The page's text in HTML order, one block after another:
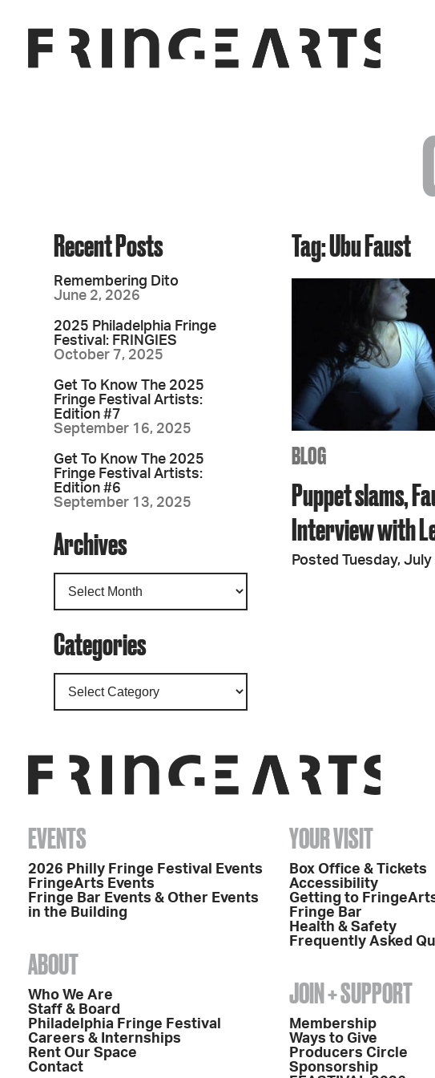
Tag: Ubu Faust
BLOG
Puppet slams,
Interview with
Posted Tuesday, July
Recent Posts
Remembering Dito
June 2, 2026
2025 Philadelphia Fringe
Festival: FRINGIES
October 7, 2025
Get To Know The 2025
Fringe Festival Artists:
Edition #7
September 16, 2025
Get To Know The 2025
Fringe Festival Artists:
Edition #6
September 13, 2025
Archives
Categories
EVENTS
2026 Philly Fringe Festival Events
FringeArts Events
Fringe Bar Events & Other Events
in the Building
ABOUT
Who We Are
Staff & Board
Philadelphia Fringe Festival
Careers & Internships
Rent Our Space
Contact
YOUR VISIT
Box Office & Tickets
Accessibility
Getting to
Fringe Bar
Health & Safety
Frequently Asked
JOIN + SUPPORT
Membership
Ways to Give
Producers Circle
Sponsorship